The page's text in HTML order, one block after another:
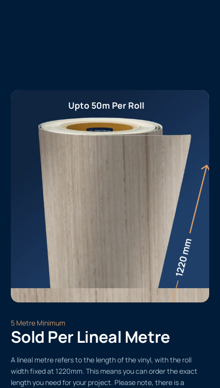
Upto 50m Per Roll
5 Metre Minimum
Sold Per Lineal Metre
A lineal metre refers to the length of the vinyl, with the roll
width fixed at 1220mm. This means you can order the exact
length you need for your project. Please note, there is a